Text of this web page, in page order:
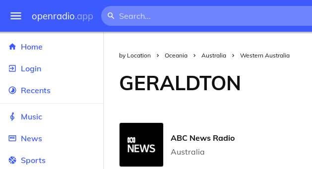
openradio.app
Home
Login
Recents
Music
News
Sports
by Location Oceania Australia Western Australia
GERALDTON
ABC News Radio
Australia